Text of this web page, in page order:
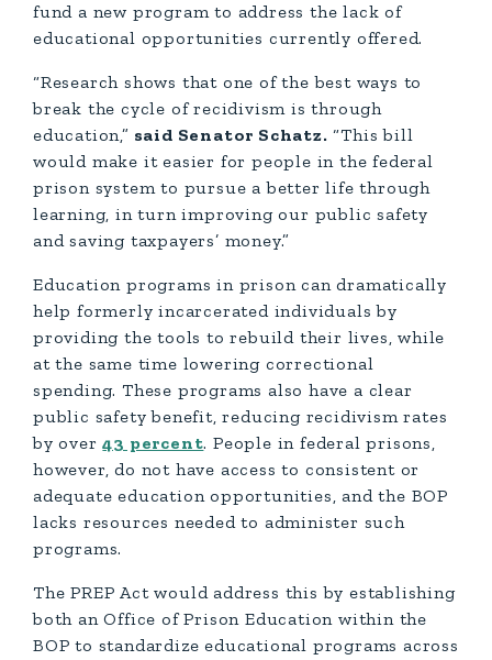
fund a new program to address the lack of
educational opportunities currently offered.
“Research shows that one of the best ways to
break the cycle of recidivism is through
education,” said Senator Schatz. “This bill
would make it easier for people in the federal
prison system to pursue a better life through
learning, in turn improving our public safety
and saving taxpayers’ money.”
Education programs in prison can dramatically
help formerly incarcerated individuals by
providing the tools to rebuild their lives, while
at the same time lowering correctional
spending. These programs also have a clear
public safety benefit, reducing recidivism rates
by over43 percent. People in federal prisons,
however, do not have access to consistent or
adequate education opportunities, and the BOP
lacks resources needed to administer such
programs.
The PREP Act would address this by establishing
both an Office of Prison Education within the
BOP to standardize educational programs across